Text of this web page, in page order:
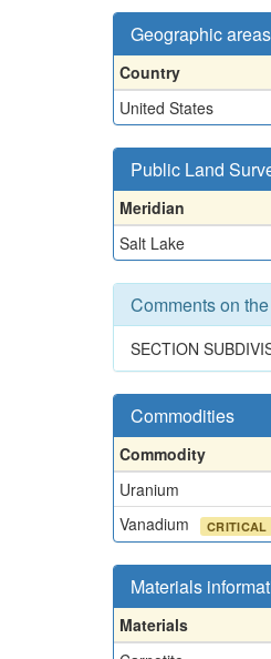
Geographic areas
Country
United States
Public Land
Meridian
Salt Lake
Comments on
SECTION
Commodities
Commodity
Uranium
Vanadium
CRITICAL
Materials
Materials